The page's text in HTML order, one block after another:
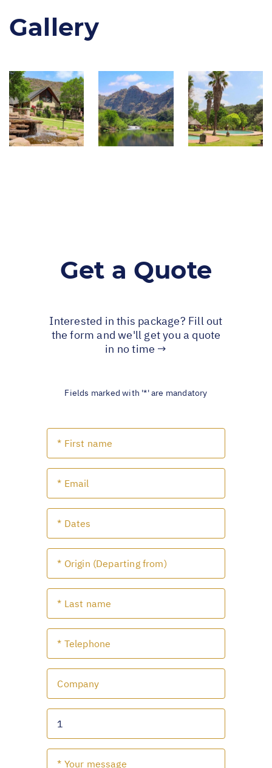
Gallery
Get a Quote
Interested in this package? Fill out
the form and we'll get you a quote
in no time →
Fields marked with '*' are mandatory